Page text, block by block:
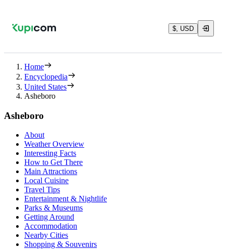
$, USD
Home
Encyclopedia
United States
Asheboro
Asheboro
About
Weather Overview
Interesting Facts
How to Get There
Main Attractions
Local Cuisine
Travel Tips
Entertainment & Nightlife
Parks & Museums
Getting Around
Accommodation
Nearby Cities
Shopping & Souvenirs